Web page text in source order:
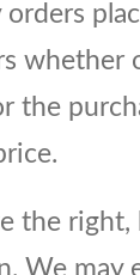
orders
whether
the
the
We may